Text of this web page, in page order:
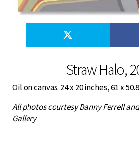
Straw Halo,
Oil on canvas. 24 x 20 inches, 61 x
All photos courtesy Danny Ferrell
Gallery